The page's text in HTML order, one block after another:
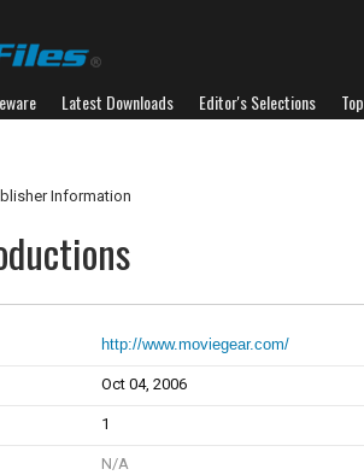
Latest Downloads Editor's Selections
Information
http://www.moviegear.com/
Oct 04, 2006
1
N/A